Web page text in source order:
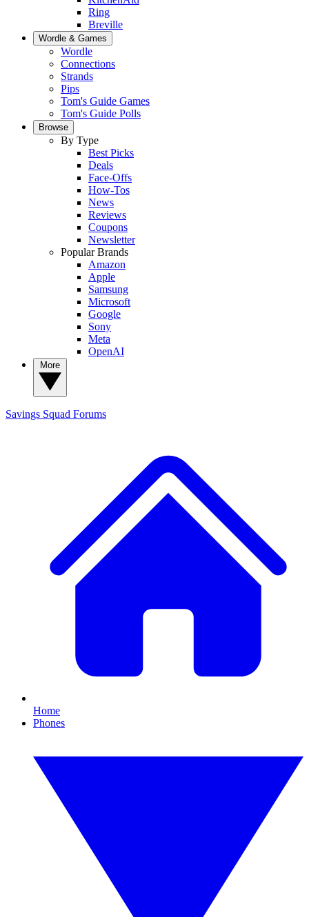
Ring
Breville
Wordle & Games
Wordle
Connections
Strands
Pips
Tom's Guide Games
Tom's Guide Polls
Browse
By Type
Best Picks
Deals
Face-Offs
How-Tos
News
Reviews
Coupons
Newsletter
Popular Brands
Amazon
Apple
Samsung
Microsoft
Google
Sony
Meta
OpenAI
Savings Squad Forums
Home
Phones